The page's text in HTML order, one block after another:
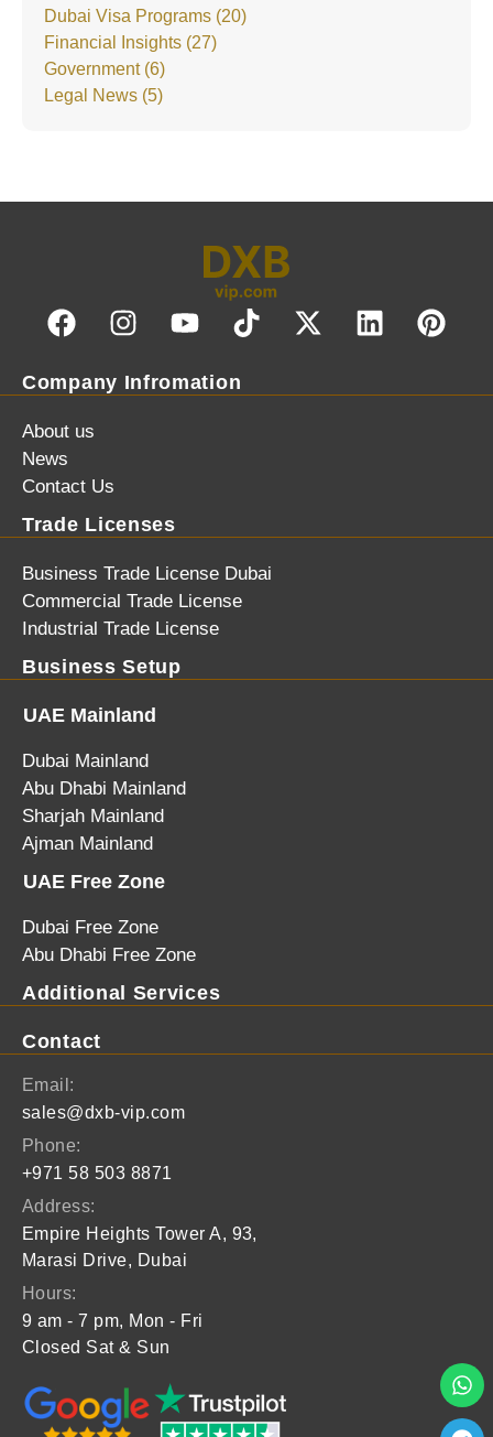
Dubai Visa Programs (20)
Financial Insights (27)
Government (6)
Legal News (5)
Company Infromation
About us
News
Contact Us
Trade Licenses
Business Trade License Dubai
Commercial Trade License
Industrial Trade License
Business Setup
UAE Mainland
Dubai Mainland
Abu Dhabi Mainland
Sharjah Mainland
Ajman Mainland
UAE Free Zone
Dubai Free Zone
Abu Dhabi Free Zone
Additional Services
Contact
Email:
sales@dxb-vip.com
Phone:
+971 58 503 8871
Address:
Empire Heights Tower A, 93,
Marasi Drive, Dubai
Hours:
9 am - 7 pm, Mon - Fri
Closed Sat & Sun